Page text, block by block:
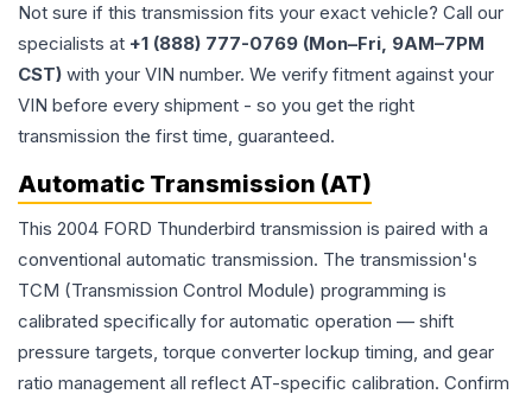
Not sure if this transmission fits your exact vehicle? Call our
specialists at +1 (888) 777-0769 (Mon–Fri, 9AM–7PM
CST) with your VIN number. We verify fitment against your
VIN before every shipment - so you get the right
transmission the first time, guaranteed.
Automatic Transmission (AT)
This 2004 FORD Thunderbird transmission is paired with a
conventional automatic transmission. The transmission's
TCM (Transmission Control Module) programming is
calibrated specifically for automatic operation — shift
pressure targets, torque converter lockup timing, and gear
ratio management all reflect AT-specific calibration. Confirm